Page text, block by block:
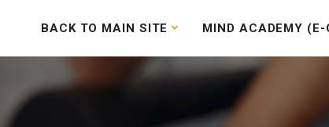
BACK TO MAIN SITE MIND ACADEMY (E-